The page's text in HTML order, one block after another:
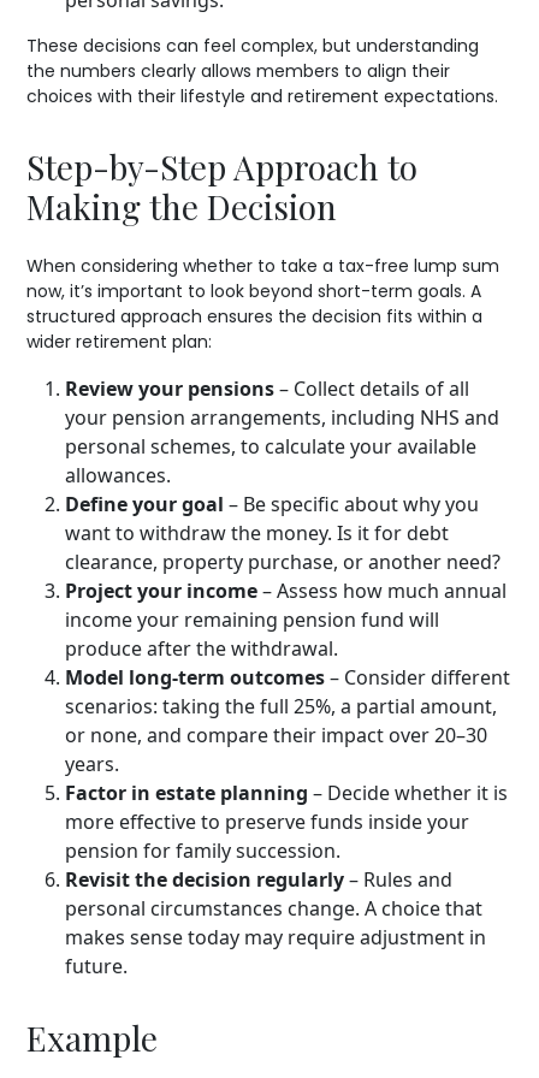
These decisions can feel complex, but understanding
the numbers clearly allows members to align their
choices with their lifestyle and retirement expectations.
Step-by-Step Approach to
Making the Decision
When considering whether to take a tax-free lump sum
now, it’s important to look beyond short-term goals. A
structured approach ensures the decision fits within a
wider retirement plan:
Review your pensions– Collect details of all
your pension arrangements, including NHS and
personal schemes, to calculate your available
allowances.
Define your goal – Be specific about why you
want to withdraw the money. Is it for debt
clearance, property purchase, or another need?
Project your income– Assess how much annual
income your remaining pension fund will
produce after the withdrawal.
Model long-term outcomes– Consider different
scenarios: taking the full 25%, a partial amount,
or none, and compare their impact over 20–30
years.
Factor in estate planning – Decide whether it is
more effective to preserve funds inside your
pension for family succession.
Revisit the decision regularly– Rules and
personal circumstances change. A choice that
makes sense today may require adjustment in
future.
Example